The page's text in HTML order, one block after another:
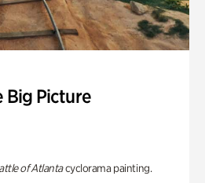
Big Picture
of Atlantacyclorama painting.